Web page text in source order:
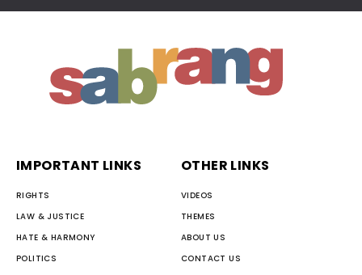
IMPORTANT LINKS
RIGHTS
LAW & JUSTICE
HATE & HARMONY
POLITICS
OTHER LINKS
VIDEOS
THEMES
ABOUT US
CONTACT US